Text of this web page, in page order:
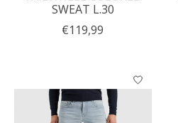
SWEAT L.30
€119,99